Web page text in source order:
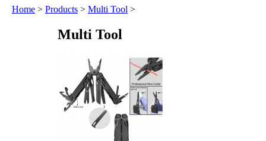
Home > Products > Multi Tool >
Multi Tool